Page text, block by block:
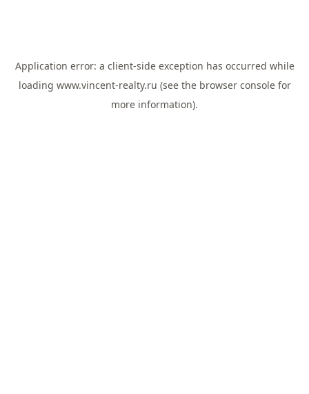
Application error: a client-side exception has occurred while
loading www.vincent-realty.ru (see the browser consolefor
more information).